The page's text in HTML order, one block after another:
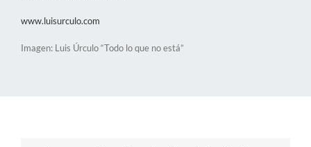
www.luisurculo.com
Imagen: Luis Úrculo “Todo lo que no está”